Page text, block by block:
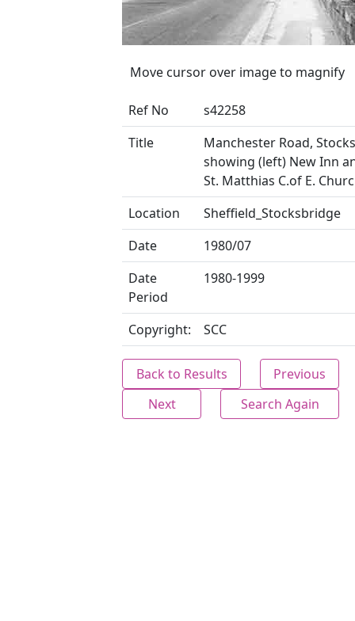
Move cursor over image to magnify
Ref No
s42258
Title
Manchester Road,
showing (left) New Inn
St. Matthias C.of E.
Location
Sheffield_Stocksbridge
Date
1980/07
Date
Period
1980-1999
Copyright: SCC
Back to Results
Previous
Next
Search Again